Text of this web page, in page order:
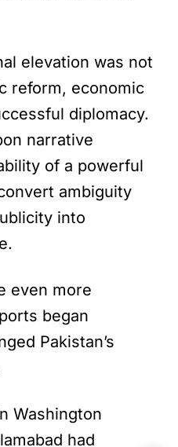
elevation was not
reform, economic
diplomacy.
narrative
of a powerful
ambiguity
into
even more
began
Pakistan’s
Washington
had